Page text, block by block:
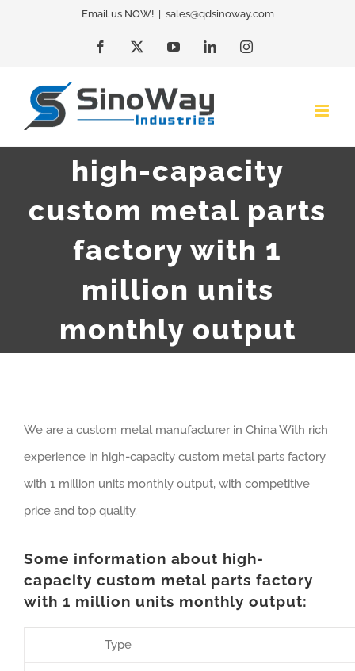
Email us NOW! sales@qdsinoway.com
Facebook YouTubeLinkedInInstagram
high-capacity
custom metal parts
factory with 1
million units
monthly output
We are a custom metal manufacturer in China With rich
experience in high-capacity custom metal parts factory
with 1 million units monthly output, with competitive
price and top quality.
Some information about high-
capacity custom metal parts factory
with 1 million units monthly output:
Type